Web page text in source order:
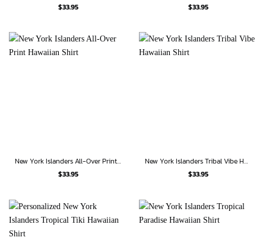
$33.95
$33.95
New York Islanders All-Over Print Hawaiian Shirt
$33.95
New York Islanders Tribal Vibe Hawaiian Shirt
$33.95